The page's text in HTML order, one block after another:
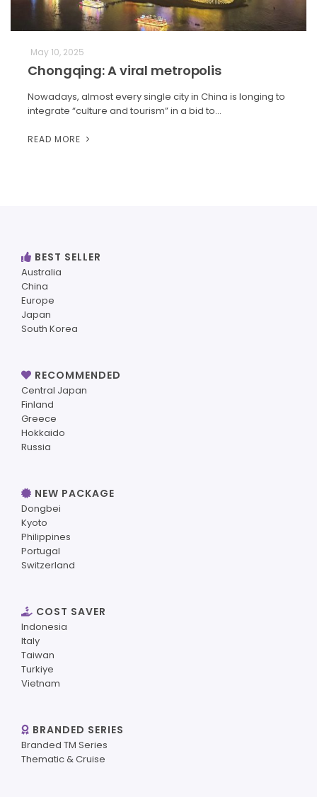
May 10, 2025
Chongqing: A viral metropolis
Nowadays, almost every single city in China is longing to
integrate “culture and tourism” in a bid to…
READ MORE
BEST SELLER
Australia
China
Europe
Japan
South Korea
RECOMMENDED
Central Japan
Finland
Greece
Hokkaido
Russia
NEW PACKAGE
Dongbei
Kyoto
Philippines
Portugal
Switzerland
COST SAVER
Indonesia
Italy
Taiwan
Turkiye
Vietnam
BRANDED SERIES
Branded TM Series
Thematic & Cruise